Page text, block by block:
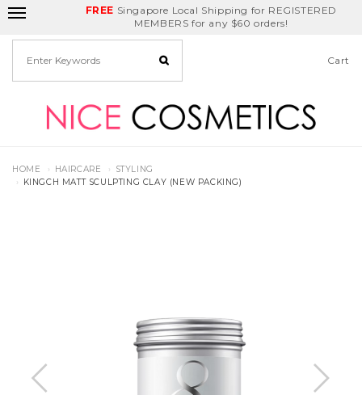
FREE Singapore Local Shipping for REGISTERED
MEMBERS for any $60 orders!
Delivery Fee Birthday Month
REDEEM GET $5
off
Cart
HOME HAIRCARE
STYLING
KINGCH MATT SCULPTING CLAY (NEW PACKING)